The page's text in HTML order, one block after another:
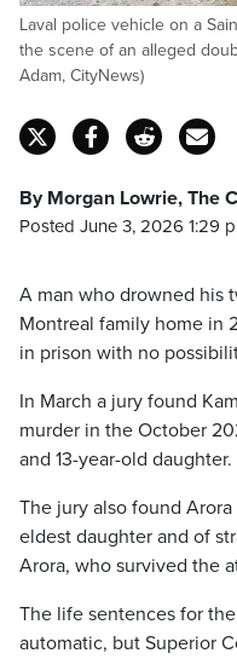
Laval police vehicle on a
the scene of an alleged
Adam, CityNews)
By Morgan Lowrie, The
Posted June 3, 2026 1:29
A man who drowned his
Montreal family home in
in prison with no
In March a jury found
murder in the October
and 13-year-old daughter.
The jury also found
eldest daughter and of
Arora, who survived the
The life sentences for
automatic, but Superior